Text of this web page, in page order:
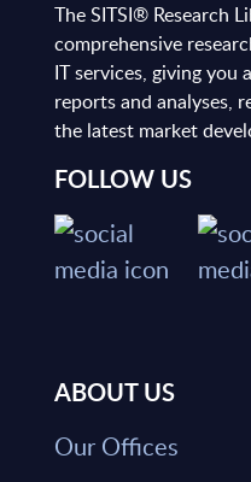
The SITSI® Research
comprehensive
IT services, giving you
reports and analyses,
the latest market
FOLLOW US
ABOUT US
Our Offices